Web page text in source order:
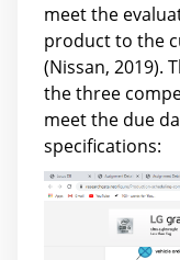
meet the
product to the
(Nissan, 2019).
the three
meet the due
specifications: